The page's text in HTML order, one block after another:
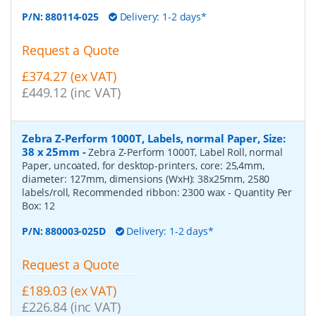
P/N:880114-025 Delivery: 1-2 days*
Request a Quote
£374.27 (ex VAT)
£449.12 (inc VAT)
Zebra Z-Perform 1000T, Labels, normal Paper, Size:
38 x 25mm -Zebra Z-Perform 1000T, Label Roll, normal
Paper, uncoated, for desktop-printers, core: 25,4mm,
diameter: 127mm, dimensions (WxH): 38x25mm, 2580
labels/roll, Recommended ribbon: 2300 wax- Quantity Per
Box: 12
P/N:880003-025D Delivery: 1-2 days*
Request a Quote
£189.03 (ex VAT)
£226.84 (inc VAT)